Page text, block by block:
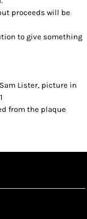
proceeds will be
to give something
Lister, picture in
from the plaque